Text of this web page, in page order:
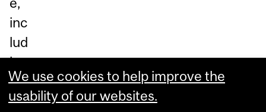
inc
lud
ing
pal
liat
We use cookies to help improve the
usability of our websites.